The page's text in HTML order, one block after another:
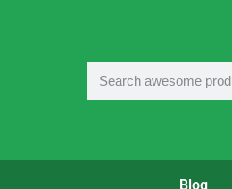
Blog